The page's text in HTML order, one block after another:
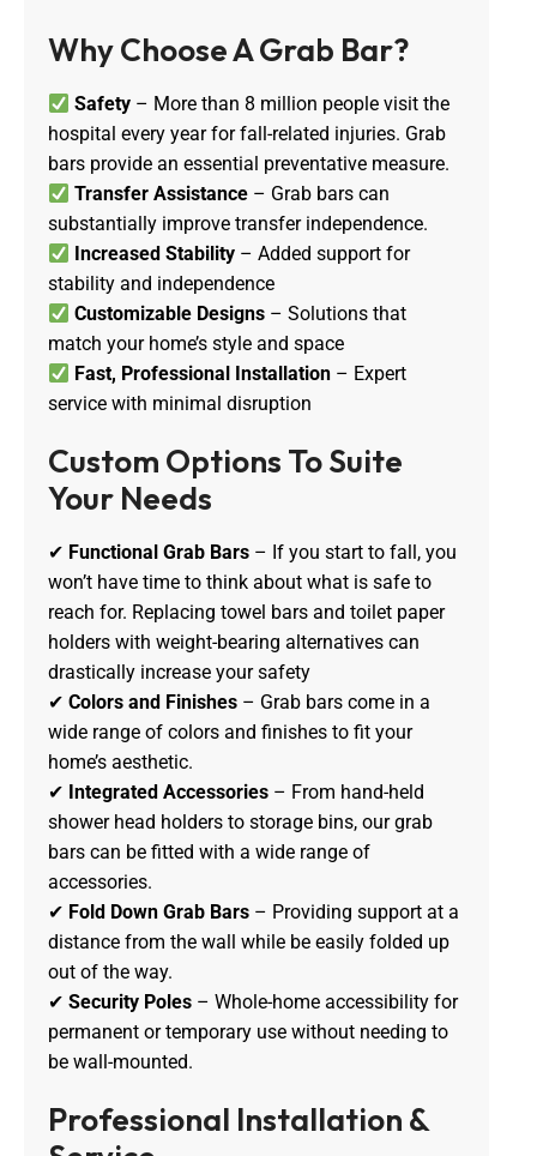
Why Choose A Grab Bar?
Safety – More than 8 million people visit the
hospital every year for fall-related injuries. Grab
bars provide an essential preventative measure.
Transfer Assistance – Grab bars can
substantially improve transfer independence.
Increased Stability – Added support for
stability and independence
Customizable Designs – Solutions that
match your home’s style and space
Fast, Professional Installation – Expert
service with minimal disruption
Custom Options To Suite
Your Needs
✔ Functional Grab Bars – If you start to fall, you
won’t have time to think about what is safe to
reach for. Replacing towel bars and toilet paper
holders with weight-bearing alternatives can
drastically increase your safety
✔ Colors and Finishes – Grab bars come in a
wide range of colors and finishes to fit your
home’s aesthetic.
✔ Integrated Accessories – From hand-held
shower head holders to storage bins, our grab
bars can be fitted with a wide range of
accessories.
✔ Fold Down Grab Bars – Providing support at a
distance from the wall while be easily folded up
out of the way.
✔ Security Poles – Whole-home accessibility for
permanent or temporary use without needing to
be wall-mounted.
Professional Installation &